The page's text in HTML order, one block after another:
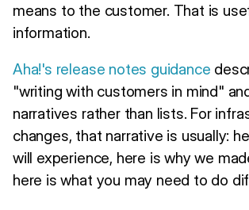
means to the customer. That is
information.
Aha!'s release notes guidance
"writing with customers in mind"
narratives rather than lists. For
changes, that narrative is usually:
will experience, here is why we
here is what you may need to do